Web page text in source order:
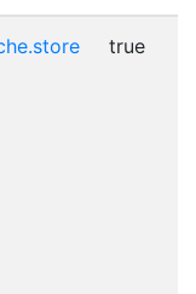
true